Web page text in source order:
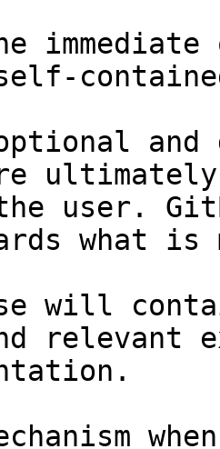
and
user.
what
will
relevant